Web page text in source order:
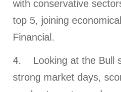
with conservative
top 5, joining
Financial.
4. Looking at the Bull
strong market days,